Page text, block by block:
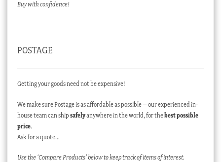
Buy with confidence!
POSTAGE
Getting your goods need not be expensive!
We make sure Postage is as affordable as possible – our experienced in-
house team can ship safelyanywhere in the world, for thebest possible
price.
Ask for a quote…
Use the ‘Compare Products’ below to keep track of items of interest.